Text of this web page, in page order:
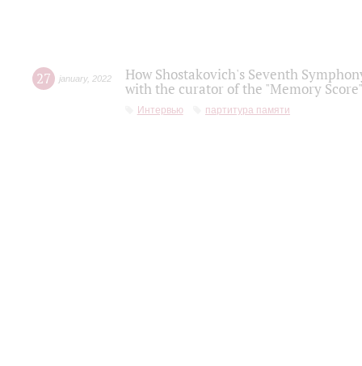
27 january, 2022
How Shostakovich's Seventh
with the curator of the "Memory
Интервью партитура памяти